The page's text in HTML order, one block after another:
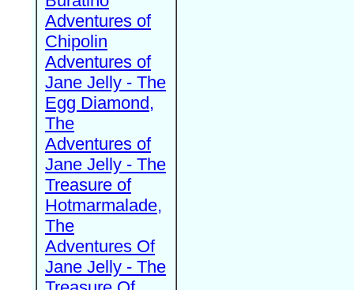
Adventures of
Chipolin
Adventures of
Jane Jelly - The
Egg Diamond,
The
Adventures of
Jane Jelly - The
Treasure of
Hotmarmalade,
The
Adventures Of
Jane Jelly - The